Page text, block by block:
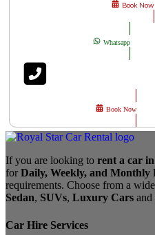
Book Now
Whatsapp
Book Now
If you are looking to rent a car
for Daily, Weekly, and Monthly
requirements. Choose from a
Sedan, SUVs, Luxury Cars and
Car Hire Services